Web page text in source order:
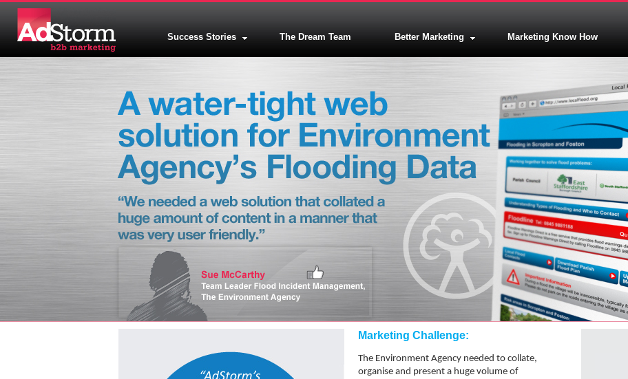
Success Stories The Dream Team Better Marketing Marketing Know How
Marketing Challenge:
The Environment Agency needed to collate,
organise and present a huge volume of